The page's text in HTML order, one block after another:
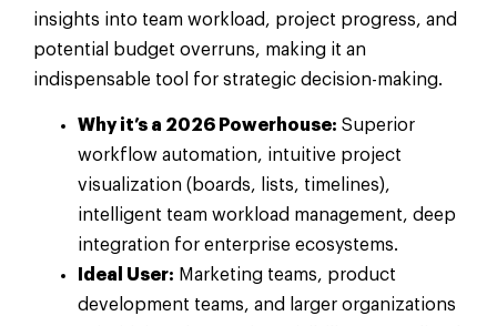
insights into team workload, project progress, and
potential budget overruns, making it an
indispensable tool for strategic decision-making.
Why it’s a 2026 Powerhouse: Superior
workflow automation, intuitive project
visualization (boards, lists, timelines),
intelligent team workload management, deep
integration for enterprise ecosystems.
Ideal User: Marketing teams, product
development teams, and larger organizations